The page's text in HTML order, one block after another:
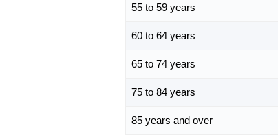
55 to 59 years
60 to 64 years
65 to 74 years
75 to 84 years
85 years and over